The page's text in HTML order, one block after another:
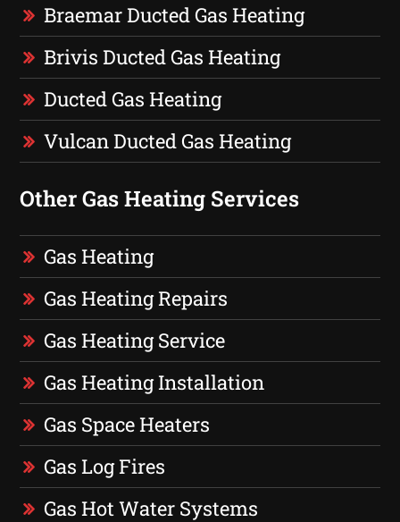
Braemar Ducted Gas Heating
Brivis Ducted Gas Heating
Ducted Gas Heating
Vulcan Ducted Gas Heating
Other Gas Heating Services
Gas Heating
Gas Heating Repairs
Gas Heating Service
Gas Heating Installation
Gas Space Heaters
Gas Log Fires
Gas Hot Water Systems